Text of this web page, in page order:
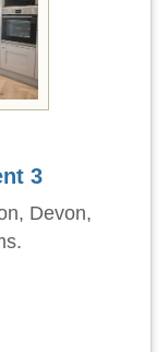
3
Devon,